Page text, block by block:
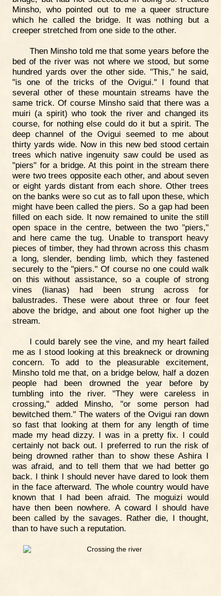
Minsho, who pointed out to me a queer structure
which he called the bridge. It was nothing but a
creeper stretched from one side to the other.
Then Minsho told me that some years before the
bed of the river was not where we stood, but some
hundred yards over the other side. "This," he said,
"is one of the tricks of the Ovigui." I found that
several other of these mountain streams have the
same trick. Of course Minsho said that there was a
muiri (a spirit) who took the river and changed its
course, for nothing else could do it but a spirit. The
deep channel of the Ovigui seemed to me about
thirty yards wide. Now in this new bed stood certain
trees which native ingenuity saw could be used as
"piers" for a bridge. At this point in the stream there
were two trees opposite each other, and about seven
or eight yards distant from each shore. Other trees
on the banks were so cut as to fall upon these, which
might have been called the piers. So a gap had been
filled on each side. It now remained to unite the still
open space in the centre, between the two "piers,"
and here came the tug. Unable to transport heavy
pieces of timber, they had thrown across this chasm
a long, slender, bending limb, which they fastened
securely to the "piers." Of course no one could walk
on this without assistance, so a couple of strong
vines (lianas) had been strung across for
balustrades. These were about three or four feet
above the bridge, and about one foot higher up the
stream.
I could barely see the vine, and my heart failed
me as I stood looking at this breakneck or drowning
concern. To add to the pleasurable excitement,
Minsho told me that, on a bridge below, half a dozen
people had been drowned the year before by
tumbling into the river. "They were careless in
crossing," added Minsho, "or some person had
bewitched them." The waters of the Ovigui ran down
so fast that looking at them for any length of time
made my head dizzy. I was in a pretty fix. I could
certainly not back out. I preferred to run the risk of
being drowned rather than to show these Ashira I
was afraid, and to tell them that we had better go
back. I think I should never have dared to look them
in the face afterward. The whole country would have
known that I had been afraid. The moguizi would
have then been nowhere. A coward I should have
been called by the savages. Rather die, I thought,
than to have such a reputation.